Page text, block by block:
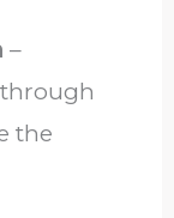
–
the